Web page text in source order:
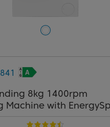
8kg 1400rpm
Machine with